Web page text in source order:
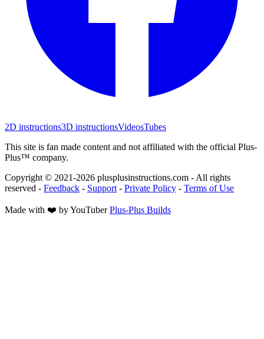
2D instructions3D instructionsVideosTubes
This site is fan made content and not affiliated with the official Plus-
Plus™ company.
Copyright © 2021-2026 plusplusinstructions.com - All rights
reserved - Feedback - Support - Private Policy - Terms of Use
Made with ❤️ by YouTuber Plus-Plus Builds